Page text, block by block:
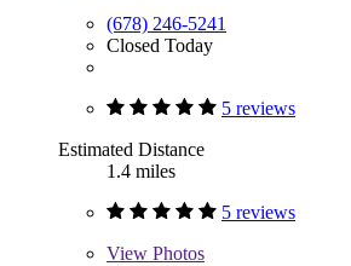
(678) 246-5241
Closed Today
5 reviews
Estimated Distance
1.4 miles
5 reviews
View Photos